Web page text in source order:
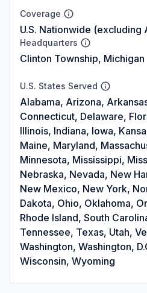
Coverage
U.S. Nationwide (excluding
Headquarters
Clinton Township, Michigan
U.S. States Served
Alabama, Arizona,
Connecticut, Delaware,
Illinois, Indiana, Iowa,
Maine, Maryland,
Minnesota, Mississippi,
Nebraska, Nevada, New
New Mexico, New York,
Dakota, Ohio, Oklahoma,
Rhode Island, South
Tennessee, Texas, Utah,
Washington, Washington,
Wisconsin, Wyoming